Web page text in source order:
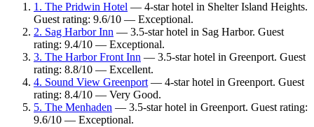
1. The Pridwin Hotel — 4-star hotel in Shelter Island Heights.
Guest rating: 9.6/10 — Exceptional.
2. Sag Harbor Inn — 3.5-star hotel in Sag Harbor. Guest
rating: 9.4/10 — Exceptional.
3. The Harbor Front Inn — 3.5-star hotel in Greenport. Guest
rating: 8.8/10 — Excellent.
4. Sound View Greenport— 4-star hotel in Greenport. Guest
rating: 8.4/10 — Very Good.
5. The Menhaden — 3.5-star hotel in Greenport. Guest rating:
9.6/10 — Exceptional.